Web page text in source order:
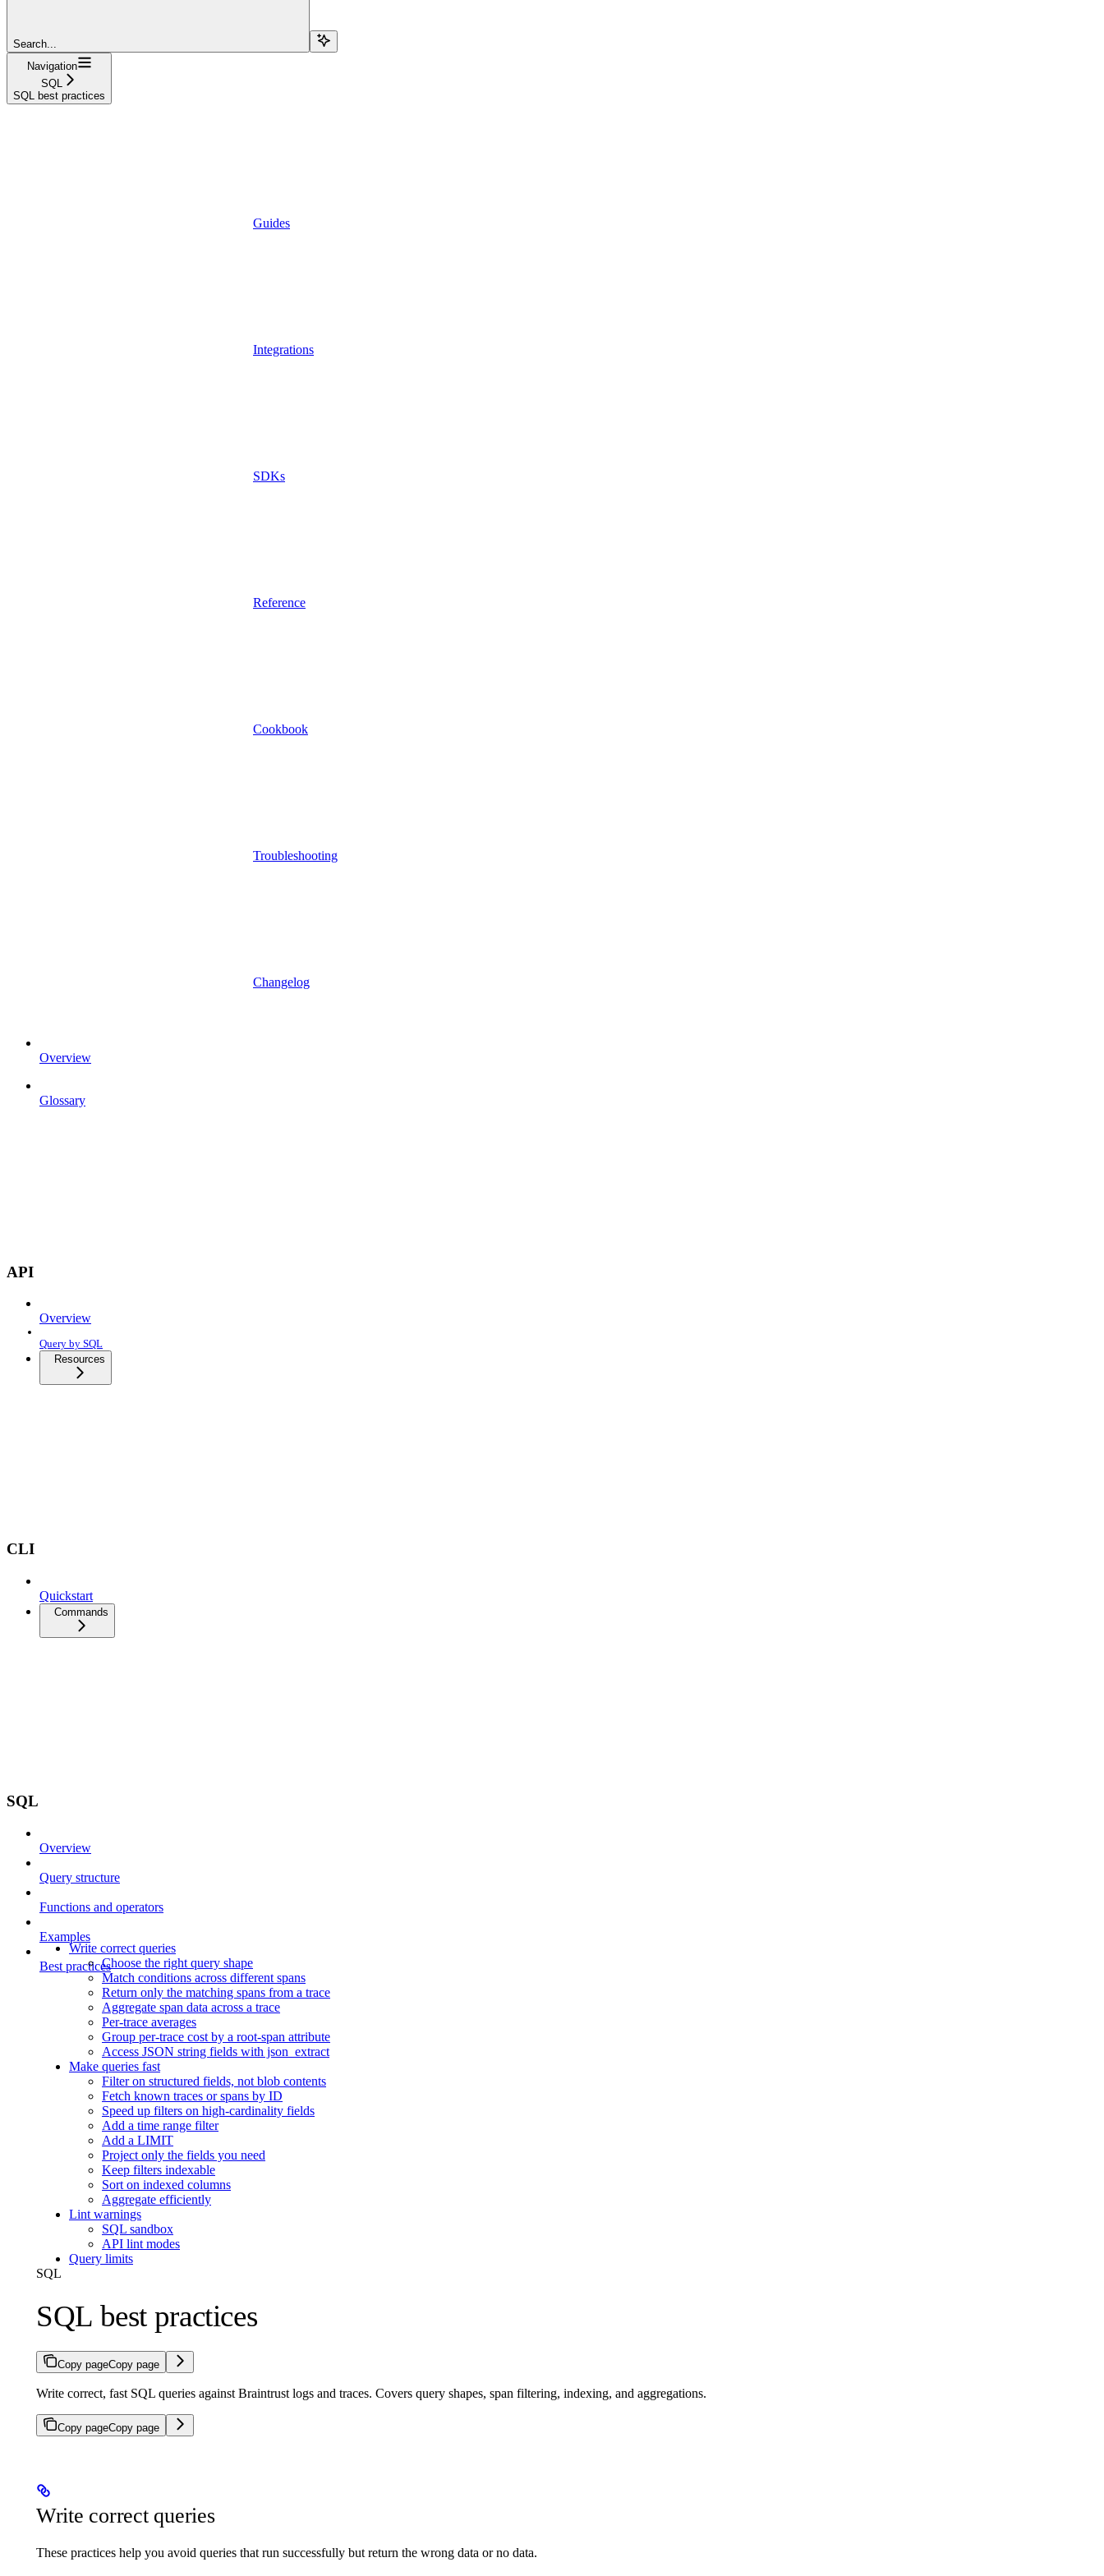
Search...
Navigation
SQL
SQL best practices
Guides
Integrations
SDKs
Reference
Cookbook
Troubleshooting
Changelog
Overview
Glossary
API
Overview
Query by SQL
Resources
CLI
Quickstart
Commands
SQL
Overview
Query structure
Functions and operators
Examples
Best practices
Write correct queries
Choose the right query shape
Match conditions across different spans
Return only the matching spans from a trace
Aggregate span data across a trace
Per-trace averages
Group per-trace cost by a root-span attribute
Access JSON string fields with json_extract
Make queries fast
Filter on structured fields, not blob contents
Fetch known traces or spans by ID
Speed up filters on high-cardinality fields
Add a time range filter
Add a LIMIT
Project only the fields you need
Keep filters indexable
Sort on indexed columns
Aggregate efficiently
Lint warnings
SQL sandbox
API lint modes
Query limits
SQL
SQL best practices
Copy pageCopy page
Write correct, fast SQL queries against Braintrust logs and traces. Covers query shapes, span filtering, indexing, and aggregations.
Copy pageCopy page
Write correct queries
These practices help you avoid queries that run successfully but return the wrong data or no data.